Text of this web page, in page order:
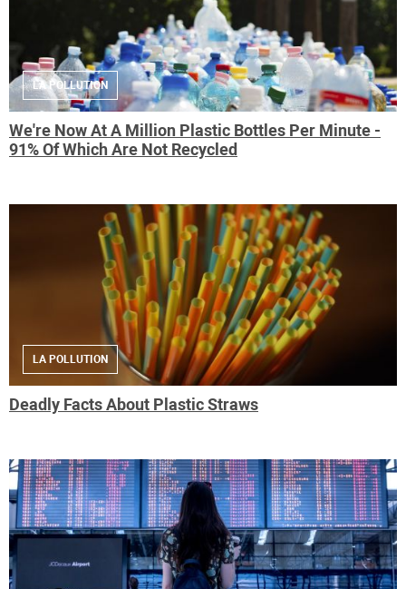
LA POLLUTION
We're Now At A Million Plastic Bottles Per Minute -
91% Of Which Are Not Recycled
LA POLLUTION
Deadly Facts About Plastic Straws